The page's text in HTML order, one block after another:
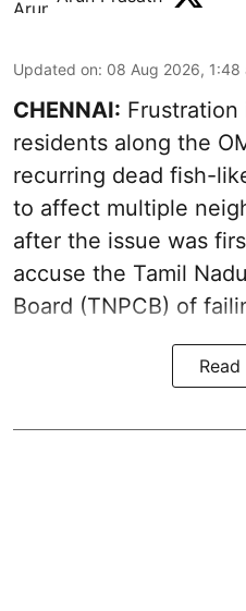
Updated on: 08 Aug 2026, 1:48
CHENNAI: Frustration
residents along the
recurring dead fish-
to affect multiple
after the issue was
accuse the Tamil
Board (TNPCB) of